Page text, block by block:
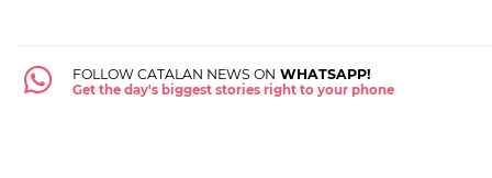
FOLLOW CATALAN NEWS ON WHATSAPP!
Get the day's biggest stories right to your phone